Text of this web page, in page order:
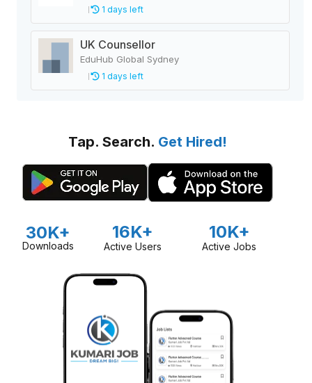
1 days left
UK Counsellor
EduHub Global Sydney
1 days left
Tap. Search. Get Hired!
30K+
Downloads
16K+
Active Users
10K+
Active Jobs